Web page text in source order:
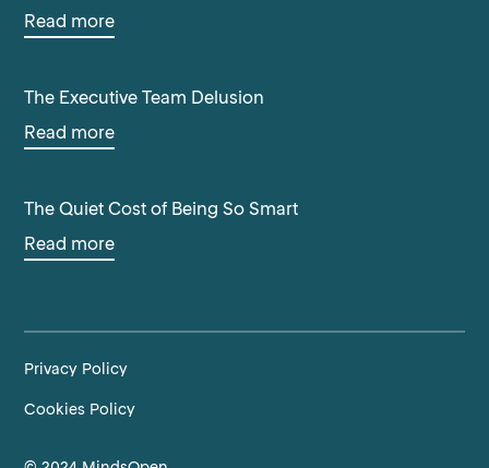
Read more
The Executive Team Delusion
Read more
The Quiet Cost of Being So Smart
Read more
Privacy Policy
Cookies Policy